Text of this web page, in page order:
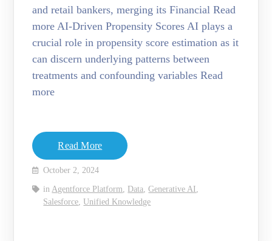
and retail bankers, merging its Financial Read
more AI-Driven Propensity Scores AI plays a
crucial role in propensity score estimation as it
can discern underlying patterns between
treatments and confounding variables Read
more
Read More
October 2, 2024
inAgentforce Platform, Data,Generative AI,
Salesforce,Unified Knowledge